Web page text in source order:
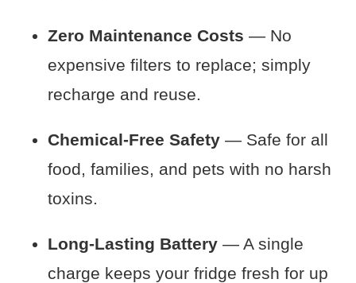
Zero Maintenance Costs — No
expensive filters to replace; simply
recharge and reuse.
Chemical-Free Safety — Safe for all
food, families, and pets with no harsh
toxins.
Long-Lasting Battery — A single
charge keeps your fridge fresh for up